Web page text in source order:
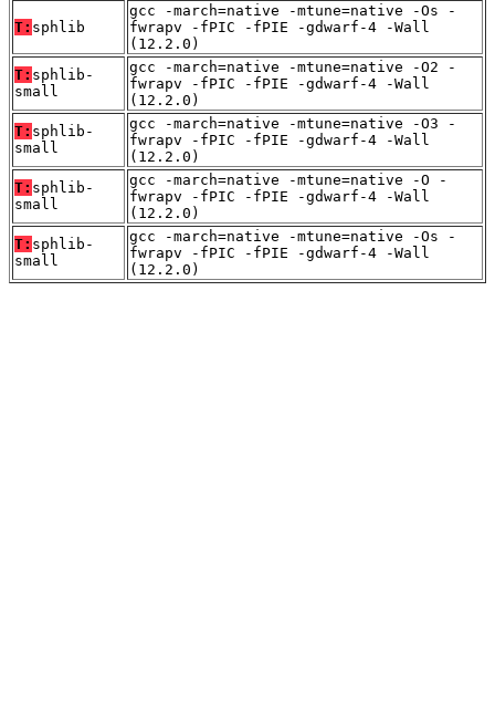
T: sphlib
gcc -march=native -mtune=native -Os -
fwrapv -fPIC -fPIE -gdwarf-4 -Wall
(12.2.0)
T: sphlib-
small
gcc -march=native -mtune=native -O2 -
fwrapv -fPIC -fPIE -gdwarf-4 -Wall
(12.2.0)
T: sphlib-
small
gcc -march=native -mtune=native -O3 -
fwrapv -fPIC -fPIE -gdwarf-4 -Wall
(12.2.0)
T: sphlib-
small
gcc -march=native -mtune=native -O -
fwrapv -fPIC -fPIE -gdwarf-4 -Wall
(12.2.0)
T: sphlib-
small
gcc -march=native -mtune=native -Os -
fwrapv -fPIC -fPIE -gdwarf-4 -Wall
(12.2.0)